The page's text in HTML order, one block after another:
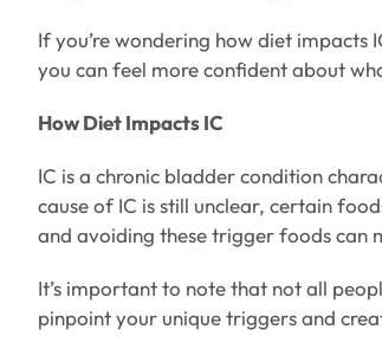
If you’re wondering how diet impacts
you can feel more confident about
How Diet Impacts IC
IC is a chronic bladder condition
cause of IC is still unclear, certain
and avoiding these trigger foods can
It’s important to note that not all
pinpoint your unique triggers and